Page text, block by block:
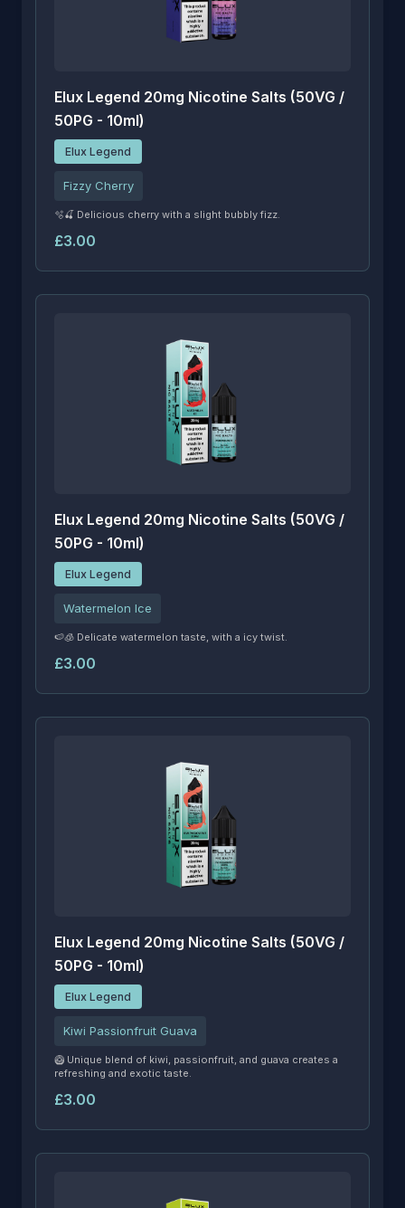
Elux Legend 20mg Nicotine Salts (50VG /
50PG - 10ml)
Elux Legend
Fizzy Cherry
🫧🍒 Delicious cherry with a slight bubbly fizz.
£3.00
Elux Legend 20mg Nicotine Salts (50VG /
50PG - 10ml)
Elux Legend
Watermelon Ice
🍉🧊 Delicate watermelon taste, with a icy twist.
£3.00
Elux Legend 20mg Nicotine Salts (50VG /
50PG - 10ml)
Elux Legend
Kiwi Passionfruit Guava
🥝 Unique blend of kiwi, passionfruit, and guava creates a
refreshing and exotic taste.
£3.00